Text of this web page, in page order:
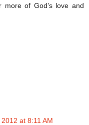
more of God’s love and
at 8:11 AM